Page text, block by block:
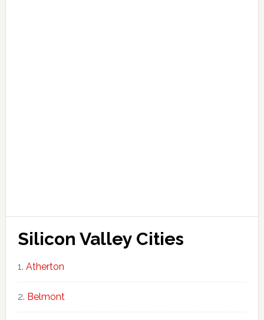
Silicon Valley Cities
Atherton
Belmont